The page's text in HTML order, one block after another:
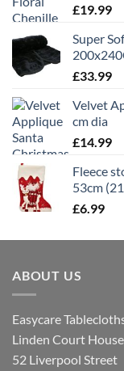
£19.99
Super
£33.99
Velvet
cm dia
£14.99
Fleece
53cm
£6.99
ABOUT US
Easycare
Linden Court House
52 Liverpool Street